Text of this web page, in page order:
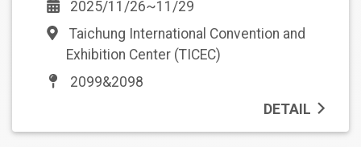
2025/11/26~11/29
Taichung International Convention and
Exhibition Center (TICEC)
2099&2098
DETAIL